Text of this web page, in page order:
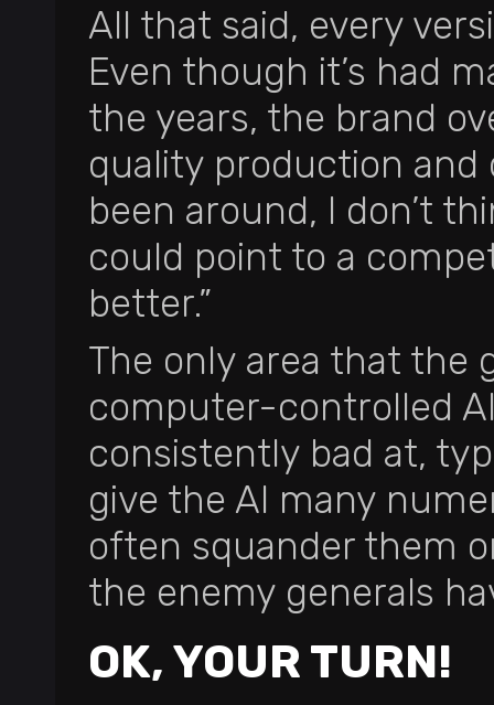
All that said, every
Even though it’s had
the years, the brand
quality production and
been around, I don’t
could point to a
better.”
The only area that the
computer-controlled
consistently bad at,
give the AI many
often squander them
the enemy generals
OK, YOUR TURN!